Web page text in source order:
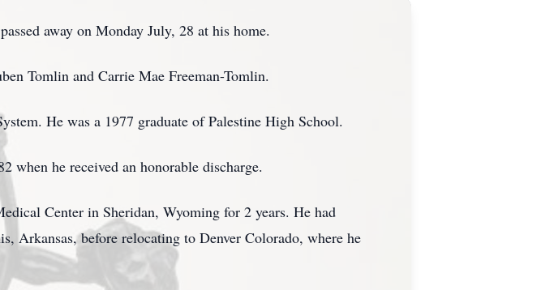
away on Monday July, 28 at his home.
Tomlin and Carrie Mae Freeman-Tomlin.
He was a 1977 graduate of Palestine High School.
when he received an honorable discharge.
Center in Sheridan, Wyoming for 2 years. He had
Arkansas, before relocating to Denver Colorado, where he